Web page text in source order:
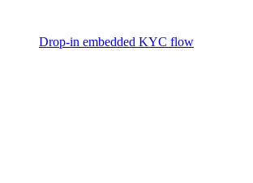
Drop-in embedded KYC flow